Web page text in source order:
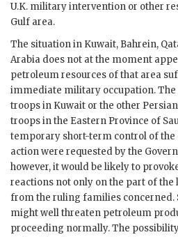
U.K. military intervention or other
Gulf area.
The situation in Kuwait, Bahrein,
Arabia does not at the moment
petroleum resources of that area
immediate military occupation.
troops in Kuwait or the other
troops in the Eastern Province of
temporary short-term control of the
action were requested by the
however, it would be likely to
reactions not only on the part of the
from the ruling families concerned.
might well threaten petroleum
proceeding normally. The